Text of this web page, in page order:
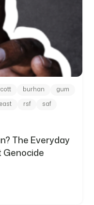
burhan
gum
rsf
saf
The Everyday
Genocide